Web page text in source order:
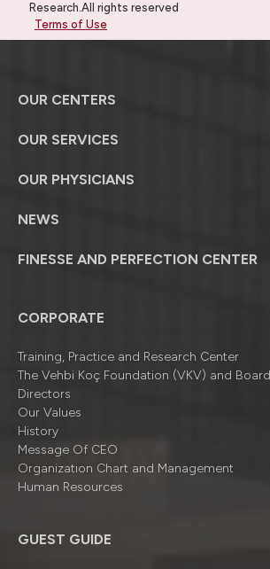
Research.All rights reserved
Terms of Use
OUR CENTERS
OUR SERVICES
OUR PHYSICIANS
NEWS
FINESSE AND PERFECTION CENTER
CORPORATE
Training, Practice and Research Center
The Vehbi Koç Foundation (VKV) and
Directors
Our Values
History
Message Of CEO
Organizatıon Chart and Management
Human Resources
GUEST GUIDE